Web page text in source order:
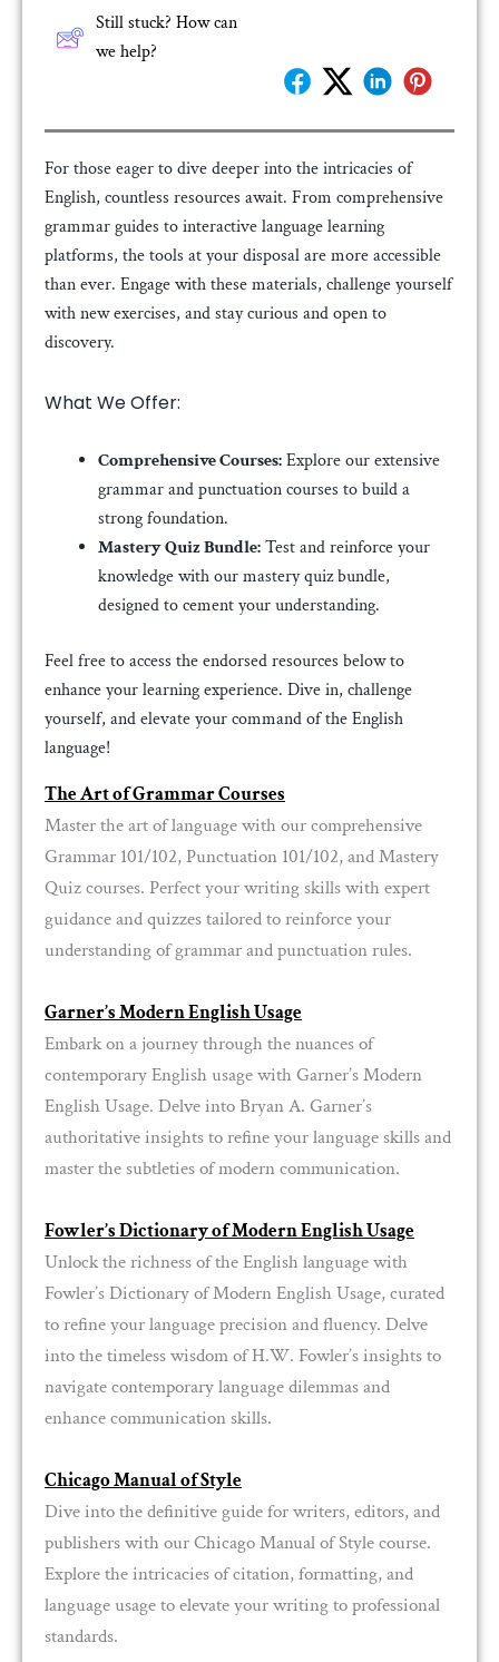
Still stuck? How can
we help?
For those eager to dive deeper into the intricacies of
English, countless resources await. From comprehensive
grammar guides to interactive language learning
platforms, the tools at your disposal are more accessible
than ever. Engage with these materials, challenge yourself
with new exercises, and stay curious and open to
discovery.
What We Offer:
Comprehensive Courses:Explore our extensive
grammar and punctuation courses to build a
strong foundation.
Mastery Quiz Bundle:Test and reinforce your
knowledge with our mastery quiz bundle,
designed to cement your understanding.
Feel free to access the endorsed resources below to
enhance your learning experience. Dive in, challenge
yourself, and elevate your command of the English
language!
The Art of Grammar Courses
Master the art of language with our comprehensive
Grammar 101/102, Punctuation 101/102, and Mastery
Quiz courses. Perfect your writing skills with expert
guidance and quizzes tailored to reinforce your
understanding of grammar and punctuation rules.
Garner’s Modern English Usage
Embark on a journey through the nuances of
contemporary English usage with Garner’s Modern
English Usage. Delve into Bryan A. Garner’s
authoritative insights to refine your language skills and
master the subtleties of modern communication.
Fowler’s Dictionary of Modern English Usage
Unlock the richness of the English language with
Fowler’s Dictionary of Modern English Usage, curated
to refine your language precision and fluency. Delve
into the timeless wisdom of H.W. Fowler’s insights to
navigate contemporary language dilemmas and
enhance communication skills.
Chicago Manual of Style
Dive into the definitive guide for writers, editors, and
publishers with our Chicago Manual of Style course.
Explore the intricacies of citation, formatting, and
language usage to elevate your writing to professional
standards.